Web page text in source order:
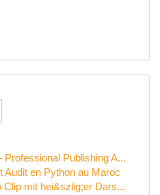
Publishing A...
Audit en Python au Maroc
mit hei&szlig;er Dars...